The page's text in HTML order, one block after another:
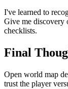
I've learned to
Give me discovery
checklists.
Final
Open world map
trust the player